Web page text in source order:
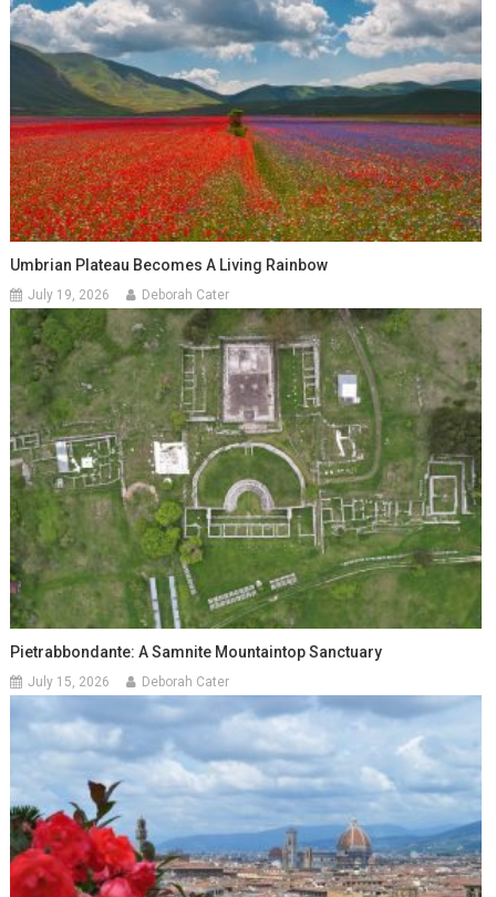
Umbrian Plateau Becomes A Living Rainbow
July 19, 2026 Deborah Cater
Pietrabbondante: A Samnite Mountaintop Sanctuary
July 15, 2026 Deborah Cater